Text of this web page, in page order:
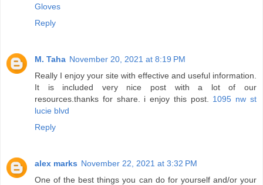
Gloves
Reply
M. Taha November 20, 2021 at 8:19 PM
Really I enjoy your site with effective and useful information.
It is included very nice post with a lot of our
resources.thanks for share. i enjoy this post. 1095 nw st
lucie blvd
Reply
alex marks November 22, 2021 at 3:32 PM
One of the best things you can do for yourself and/or your